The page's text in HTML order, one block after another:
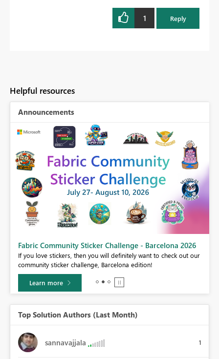
1 Reply
Helpful resources
Announcements
Fabric Community Sticker Challenge - Barcelona 2026
If you love stickers, then you will definitely want to check out our
community sticker challenge, Barcelona edition!
Learn more
Top Solution Authors (Last Month)
sannavajjala 1